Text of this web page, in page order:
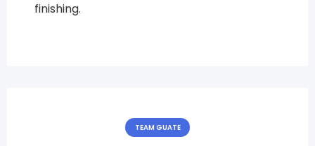
finishing.
TEAM GUATE